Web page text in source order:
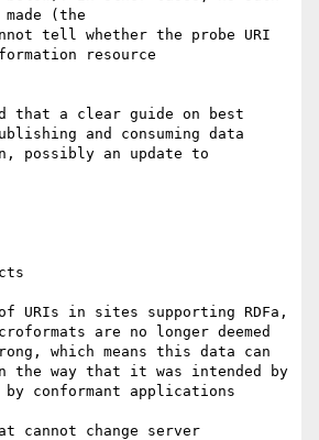
made (the
resource
that a clear guide on best
and consuming data
possibly an update to
are no longer deemed
which means this data can
the way that it was intended by
conformant applications